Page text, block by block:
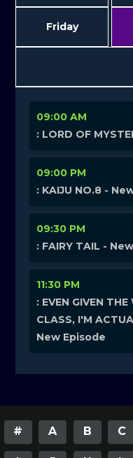
Friday
09:00 AM
: LORD OF
09:00 PM
: KAIJU NO.8 -
09:30 PM
: FAIRY TAIL -
11:30 PM
: EVEN GIVEN
CLASS, I'M
New Episode
# A B C